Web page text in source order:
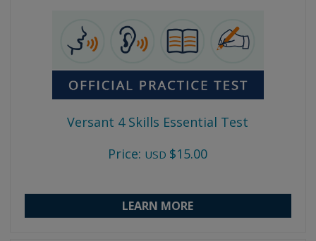
Versant 4 Skills Essential Test
Price: USD $15.00
LEARN MORE